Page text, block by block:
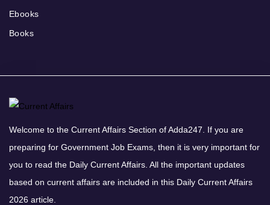
Ebooks
Books
Welcome to the Current Affairs Section of Adda247. If you are
preparing for Government Job Exams, then it is very important for
you to read the Daily Current Affairs. All the important updates
based on current affairs are included in this Daily Current Affairs
2026 article.